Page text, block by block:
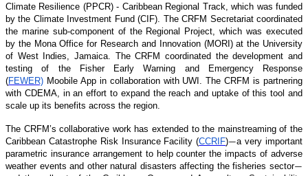
Climate Resilience (PPCR) - Caribbean Regional Track, which was funded
by the Climate Investment Fund (CIF). The CRFM Secretariat coordinated
the marine sub-component of the Regional Project, which was executed
by the Mona Office for Research and Innovation (MORI) at the University
of West Indies, Jamaica. The CRFM coordinated the development and
testing of the Fisher Early Warning and Emergency Response
(FEWER) Moobile App in collaboration with UWI. The CRFM is partnering
with CDEMA, in an effort to expand the reach and uptake of this tool and
scale up its benefits across the region.
The CRFM’s collaborative work has extended to the mainstreaming of the
Caribbean Catastrophe Risk Insurance Facility (CCRIF)—a very important
parametric insurance arrangement to help counter the impacts of adverse
weather events and other natural disasters affecting the fisheries sector—